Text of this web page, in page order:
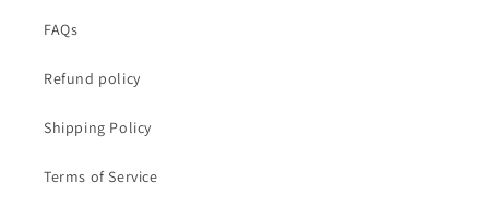
FAQs
Refund policy
Shipping Policy
Terms of Service